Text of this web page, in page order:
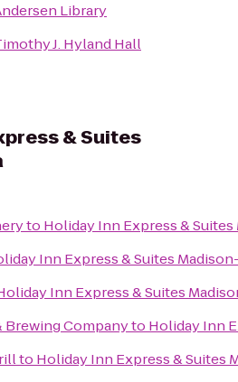
Library
J. Hyland Hall
& Suites
to Holiday Inn Express &
Inn Express & Suites
Inn Express & Suites
Brewing Companyto Holiday Inn
to Holiday Inn Express & Suites